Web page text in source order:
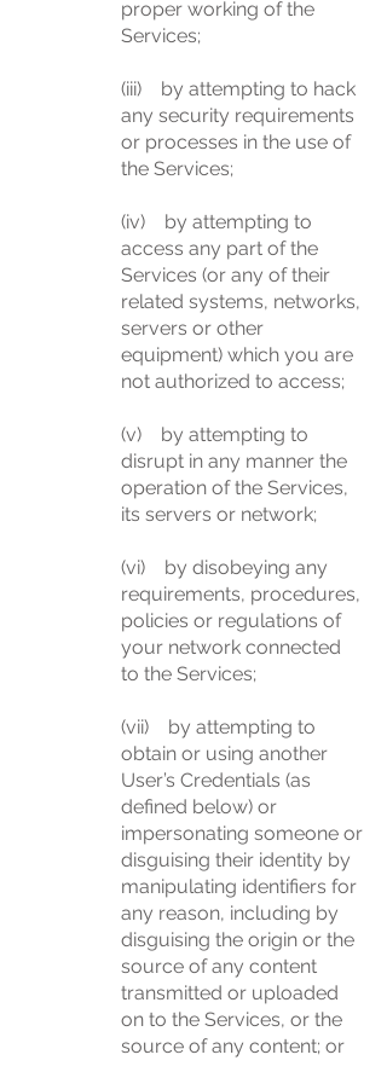
proper working of the
Services;
(iii) by attempting to hack
any security requirements
or processes in the use of
the Services;
(iv) by attempting to
access any part of the
Services (or any of their
related systems, networks,
servers or other
equipment) which you are
not authorized to access;
(v) by attempting to
disrupt in any manner the
operation of the Services,
its servers or network;
(vi) by disobeying any
requirements, procedures,
policies or regulations of
your network connected
to the Services;
(vii) by attempting to
obtain or using another
User’s Credentials (as
defined below) or
impersonating someone or
disguising their identity by
manipulating identifiers for
any reason, including by
disguising the origin or the
source of any content
transmitted or uploaded
on to the Services, or the
source of any content; or